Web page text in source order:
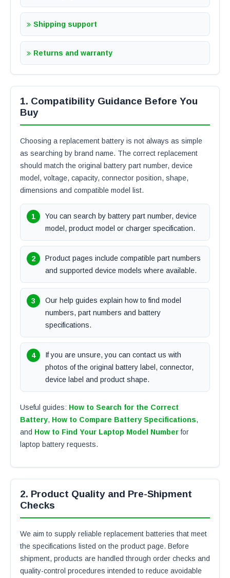
Shipping support
Returns and warranty
1. Compatibility Guidance Before You
Buy
Choosing a replacement battery is not always as simple
as searching by brand name. The correct replacement
should match the original battery part number, device
model, voltage, capacity, connector position, shape,
dimensions and compatible model list.
You can search by battery part number, device
model, product model or charger specification.
Product pages include compatible part numbers
and supported device models where available.
Our help guides explain how to find model
numbers, part numbers and battery
specifications.
If you are unsure, you can contact us with
photos of the original battery label, connector,
device label and product shape.
Useful guides: How to Search for the Correct
Battery, How to Compare Battery Specifications,
and How to Find Your Laptop Model Numberfor
laptop battery requests.
2. Product Quality and Pre-Shipment
Checks
We aim to supply reliable replacement batteries that meet
the specifications listed on the product page. Before
shipment, products are handled through order checks and
quality-control procedures intended to reduce avoidable